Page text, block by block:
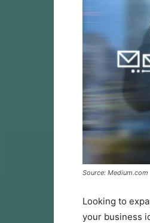
Source: Medium.com
Looking to
your business